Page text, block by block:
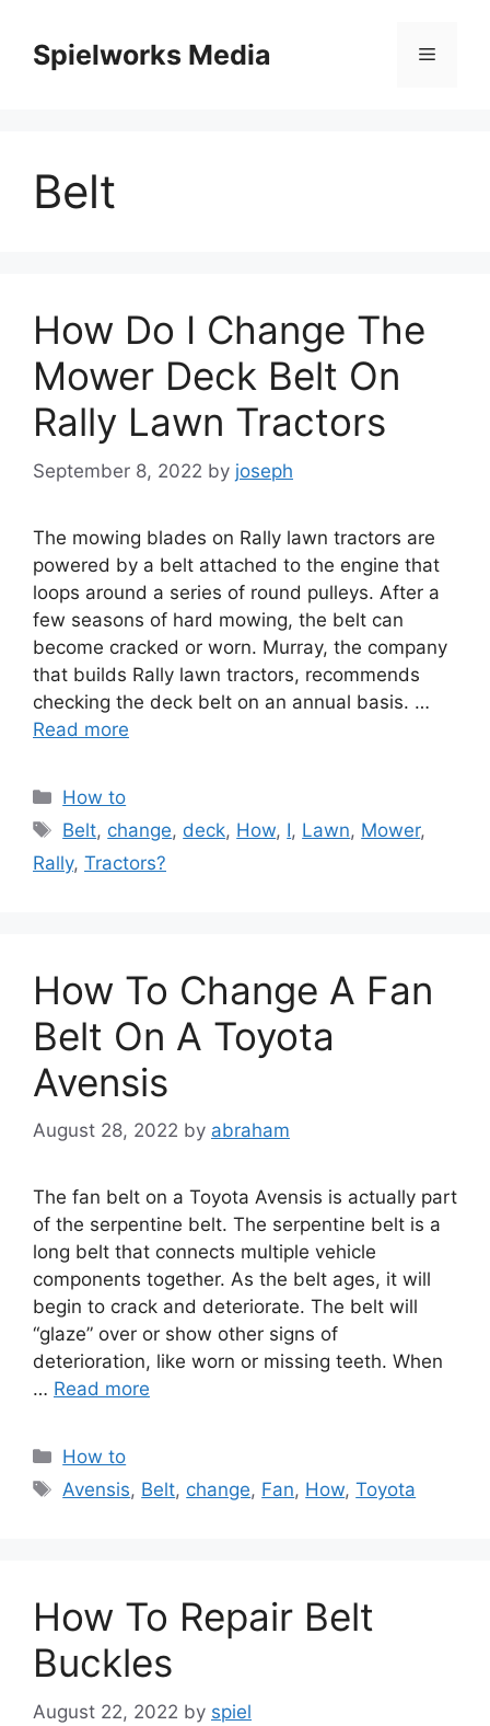
contentSpielworks Media Menu
Belt
How Do I Change The
Mower Deck Belt On
Rally Lawn Tractors
September 8, 2022 by joseph
The mowing blades on Rally lawn tractors are
powered by a belt attached to the engine that
loops around a series of round pulleys. After a
few seasons of hard mowing, the belt can
become cracked or worn. Murray, the company
that builds Rally lawn tractors, recommends
checking the deck belt on an annual basis. …
Read more
Categories
How to
Tags
Belt, change, deck, How, I, Lawn, Mower,
Rally, Tractors?
How To Change A Fan
Belt On A Toyota
Avensis
August 28, 2022 by abraham
The fan belt on a Toyota Avensis is actually part
of the serpentine belt. The serpentine belt is a
long belt that connects multiple vehicle
components together. As the belt ages, it will
begin to crack and deteriorate. The belt will
“glaze” over or show other signs of
deterioration, like worn or missing teeth. When
… Read more
Categories
How to
Tags
Avensis, Belt, change, Fan, How,Toyota
How To Repair Belt
Buckles
August 22, 2022 by spiel